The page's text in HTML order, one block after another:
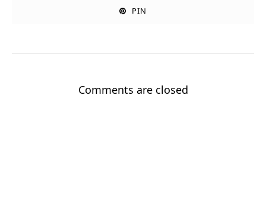
PIN
Comments are closed